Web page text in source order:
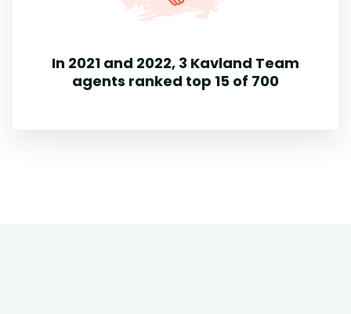
In 2021 and 2022, 3 Kavland Team
agents ranked top 15 of 700